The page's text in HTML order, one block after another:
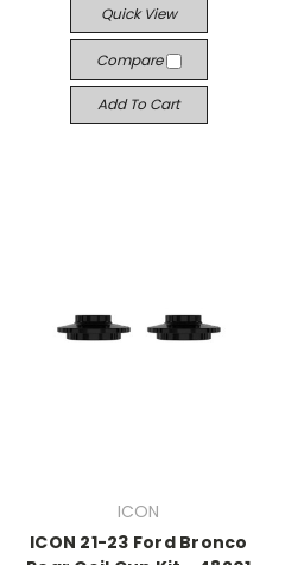
Quick View
Compare
Add To Cart
ICON
ICON 21-23 Ford Bronco